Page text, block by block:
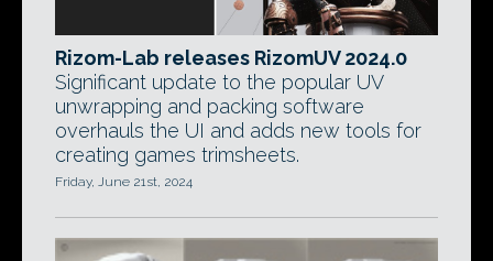
Rizom-Lab releases RizomUV 2024.0
Significant update to the popular UV
unwrapping and packing software
overhauls the UI and adds new tools for
creating games trimsheets.
Friday, June 21st, 2024